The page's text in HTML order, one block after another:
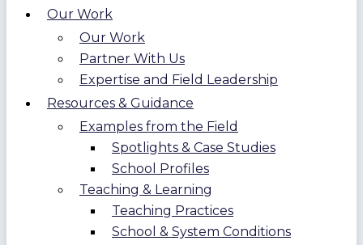
Our Work
Our Work
Partner With Us
Expertise and Field Leadership
Resources & Guidance
Examples from the Field
Spotlights & Case Studies
School Profiles
Teaching & Learning
Teaching Practices
School & System Conditions